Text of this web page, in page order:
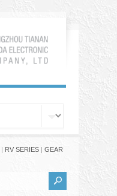
| RV SERIES | GEAR